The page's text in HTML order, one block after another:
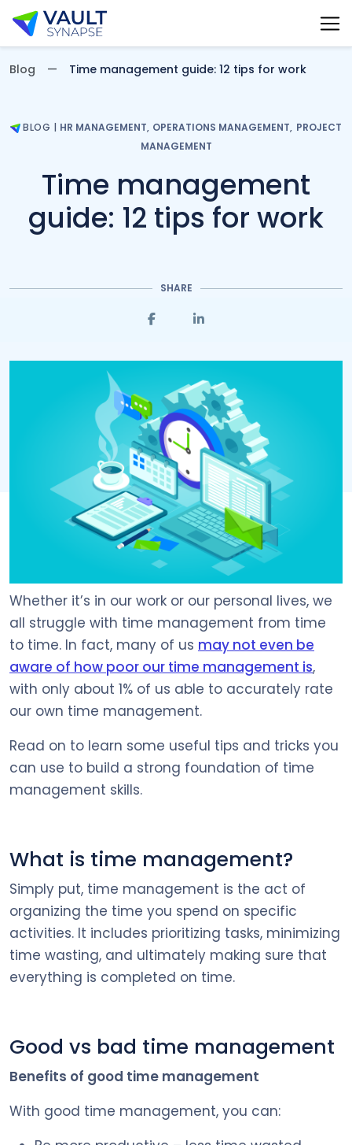
Vault Synapse Blog
Blog Time management guide: 12 tips for work
BLOG | HR MANAGEMENT, OPERATIONS MANAGEMENT, PROJECT
MANAGEMENT
Time management
guide: 12 tips for work
SHARE
Whether it’s in our work or our personal lives, we
all struggle with time management from time
to time. In fact, many of us may not even be
aware of how poor our time management is,
with only about 1% of us able to accurately rate
our own time management.
Read on to learn some useful tips and tricks you
can use to build a strong foundation of time
management skills.
What is time management?
Simply put, time management is the act of
organizing the time you spend on specific
activities. It includes prioritizing tasks, minimizing
time wasting, and ultimately making sure that
everything is completed on time.
Good vs bad time management
Benefits of good time management
With good time management, you can: